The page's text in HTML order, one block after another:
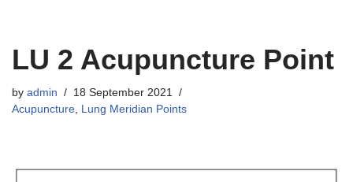
LU 2 Acupuncture Point
by admin
18 September 2021
Acupuncture, Lung Meridian Points